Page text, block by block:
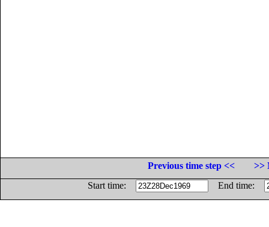
Previous time step <<
>>
Start time:
End time: